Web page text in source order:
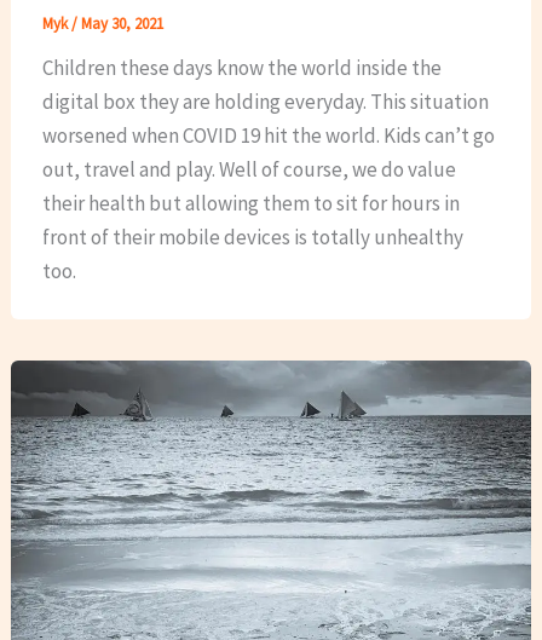
Myk/May 30, 2021
Children these days know the world inside the
digital box they are holding everyday. This situation
worsened when COVID 19 hit the world. Kids can’t go
out, travel and play. Well of course, we do value
their health but allowing them to sit for hours in
front of their mobile devices is totally unhealthy
too.